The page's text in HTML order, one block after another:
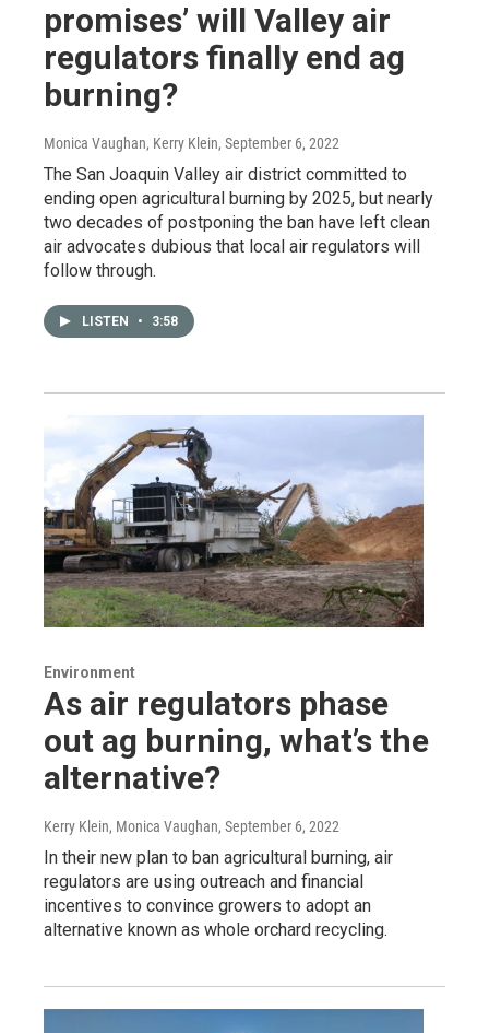
promises’ will Valley air
regulators finally end ag
burning?
Monica Vaughan, Kerry Klein, September 6, 2022
The San Joaquin Valley air district committed to
ending open agricultural burning by 2025, but nearly
two decades of postponing the ban have left clean
air advocates dubious that local air regulators will
follow through.
LISTEN • 3:58
Environment
As air regulators phase
out ag burning, what’s the
alternative?
Kerry Klein, Monica Vaughan, September 6, 2022
In their new plan to ban agricultural burning, air
regulators are using outreach and financial
incentives to convince growers to adopt an
alternative known as whole orchard recycling.